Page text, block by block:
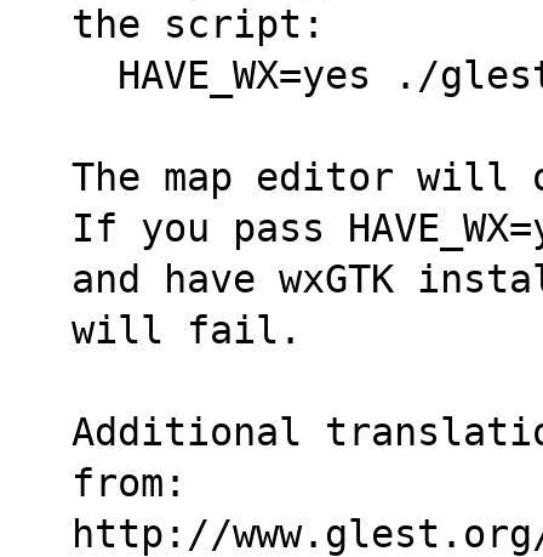
the script:
HAVE_WX=yes ./
The map editor will
If you pass
and have wxGTK
will fail.
Additional
from:
http://